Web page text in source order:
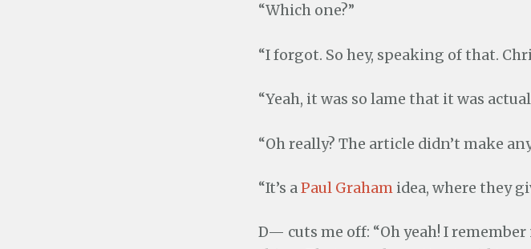
“Which one?”
“I forgot. So hey, speaking of that.
“Yeah, it was so lame that it was
“Oh really? The article didn’t make
“It’s aPaul Graham idea, where they
D— cuts me off: “Oh yeah! I remember